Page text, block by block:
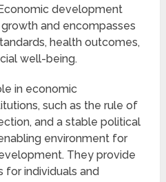
development
and encompasses
health outcomes,
well-being.
in economic
such as the rule of
and a stable political
environment for
They provide
for individuals and